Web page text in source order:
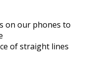
on our phones to
of straight lines